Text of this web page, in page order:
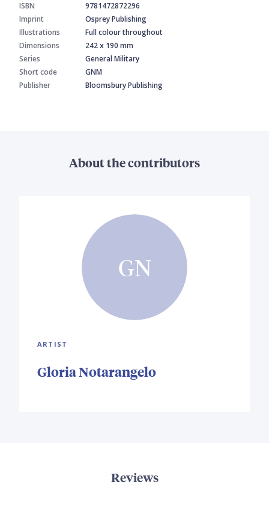
ISBN
9781472872296
Imprint
Osprey Publishing
Illustrations
Full colour throughout
Dimensions
242 x 190 mm
Series
General Military
Short code
GNM
Publisher
Bloomsbury Publishing
About the contributors
GN
ARTIST
Gloria Notarangelo
Reviews